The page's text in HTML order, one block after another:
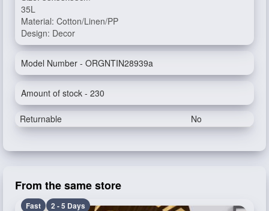
35L
Material: Cotton/Linen/PP
Design: Decor
Model Number - ORGNTIN28939a
Amount of stock - 230
Returnable No
From the same store
Fast 2 - 5 Days